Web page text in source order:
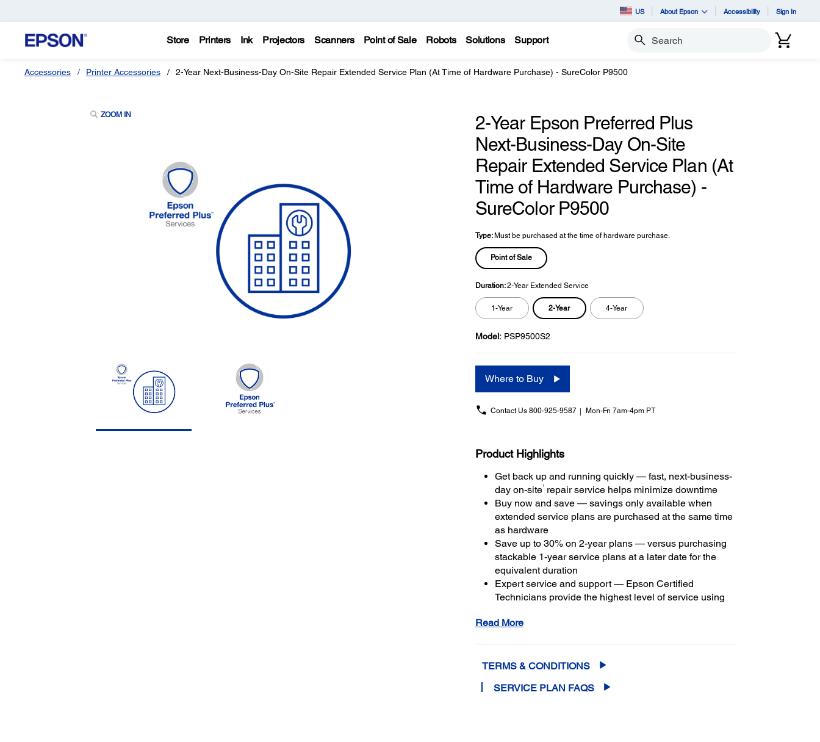
US About Epson Accessibility Sign In
Store Printers Ink Projectors Scanners Point of Sale Robots Solutions Support Search
Accessories Printer Accessories 2-Year Next-Business-Day On-Site Repair Extended Service Plan (At Time of Hardware Purchase) - SureColor P9500
ZOOM IN
2-Year Epson Preferred Plus
Next-Business-Day On-Site
Repair Extended Service Plan (At
Time of Hardware Purchase) -
SureColor P9500
Type: Must be purchased at the time of hardware purchase.
Point of Sale
Duration:2-Year Extended Service
1-Year 2-Year 4-Year
Model: PSP9500S2
Where to Buy
Contact Us 800-925-9587 Mon-Fri 7am-4pm PT
Product Highlights
Get back up and running quickly — fast, next-business-
day on-site1repair service helps minimize downtime
Buy now and save — savings only available when
extended service plans are purchased at the same time
as hardware
Save up to 30% on 2-year plans — versus purchasing
stackable 1-year service plans at a later date for the
equivalent duration
Expert service and support — Epson Certified
Technicians provide the highest level of service using
and running
Read More
TERMS & CONDITIONS
SERVICE PLAN FAQS